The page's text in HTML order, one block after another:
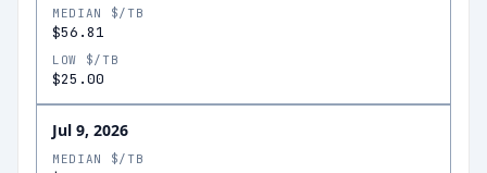
MEDIAN $/TB
$56.81
LOW $/TB
$25.00
Jul 9, 2026
MEDIAN $/TB